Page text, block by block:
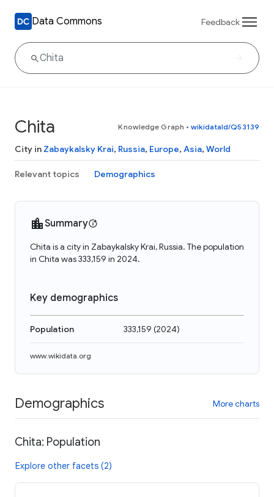
Data Commons Feedback
Chita Knowledge Graph • wikidataId/Q53139
City in Zabaykalsky Krai, Russia, Europe, Asia, World
Relevant topics Demographics
Summary
Chita is a city in Zabaykalsky Krai, Russia. The population
in Chita was 333,159 in 2024.
Key demographics
Population 333,159 (2024)
www.wikidata.org
Demographics More charts
Chita: Population
Explore other facets (2)